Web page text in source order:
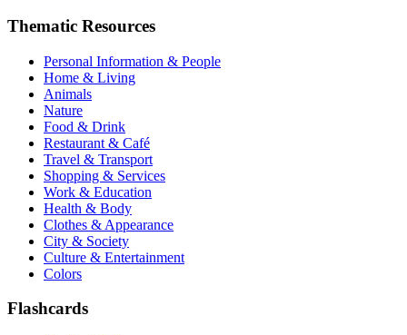
Thematic Resources
Personal Information & People
Home & Living
Animals
Nature
Food & Drink
Restaurant & Café
Travel & Transport
Shopping & Services
Work & Education
Health & Body
Clothes & Appearance
City & Society
Culture & Entertainment
Colors
Flashcards